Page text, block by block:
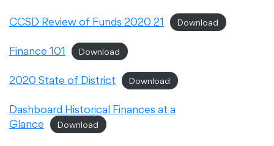
Departments
Community
CCSD Review of Funds 2020 21 Download
Finance 101 Download
2020 State of District Download
Dashboard Historical Finances at a
Glance
Download